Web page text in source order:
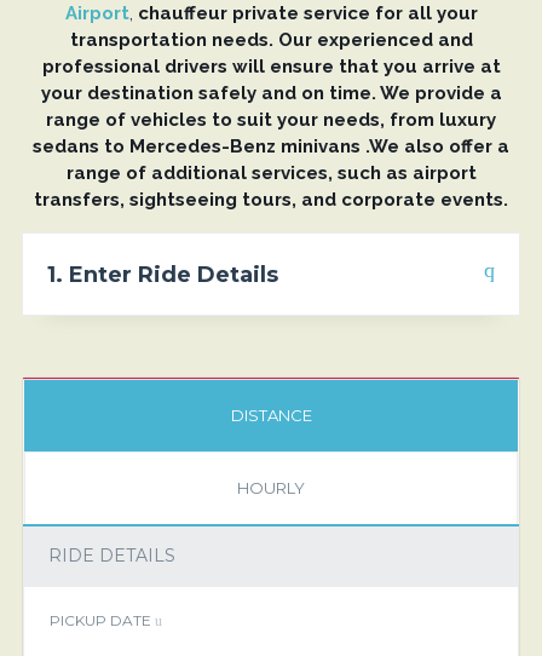
Airport, chauffeur private service for all your
transportation needs. Our experienced and
professional drivers will ensure that you arrive at
your destination safely and on time. We provide a
range of vehicles to suit your needs, from luxury
sedans to Mercedes-Benz minivans .We also offer a
range of additional services, such as airport
transfers, sightseeing tours, and corporate events.
1. Enter Ride Details
DISTANCE
HOURLY
RIDE DETAILS
PICKUP DATE